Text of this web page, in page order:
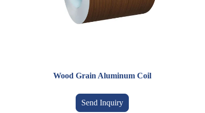
Wood Grain Aluminum Coil
Send Inquiry